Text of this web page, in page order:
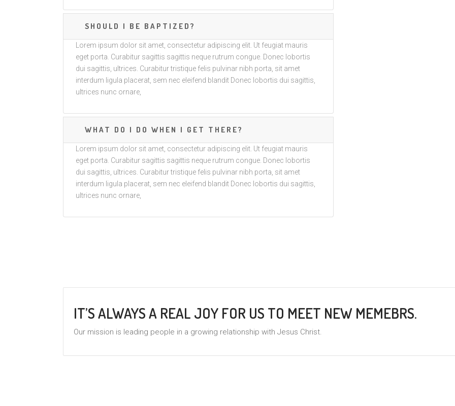
SHOULD I BE BAPTIZED?
Lorem ipsum dolor sit amet, consectetur adipiscing elit. Ut feugiat mauris
eget porta. Curabitur sagittis sagittis neque rutrum congue. Donec lobortis
dui sagittis, ultrices. Curabitur tristique felis pulvinar nibh porta, sit amet
interdum ligula placerat, sem nec eleifend blandit Donec lobortis dui sagittis,
ultrices nunc ornare,
WHAT DO I DO WHEN I GET THERE?
Lorem ipsum dolor sit amet, consectetur adipiscing elit. Ut feugiat mauris
eget porta. Curabitur sagittis sagittis neque rutrum congue. Donec lobortis
dui sagittis, ultrices. Curabitur tristique felis pulvinar nibh porta, sit amet
interdum ligula placerat, sem nec eleifend blandit Donec lobortis dui sagittis,
ultrices nunc ornare,
IT’S ALWAYS A REAL JOY FOR US TO MEET NEW MEMEBRS.
Our mission is leading people in a growing relationship with Jesus Christ.